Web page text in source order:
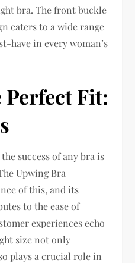
bra. The front buckle
caters to a wide range
have in every woman’s
Fit:
success of any bra is
Upwing Bra
of this, and its
to the ease of
experiences echo
size not only
plays a crucial role in